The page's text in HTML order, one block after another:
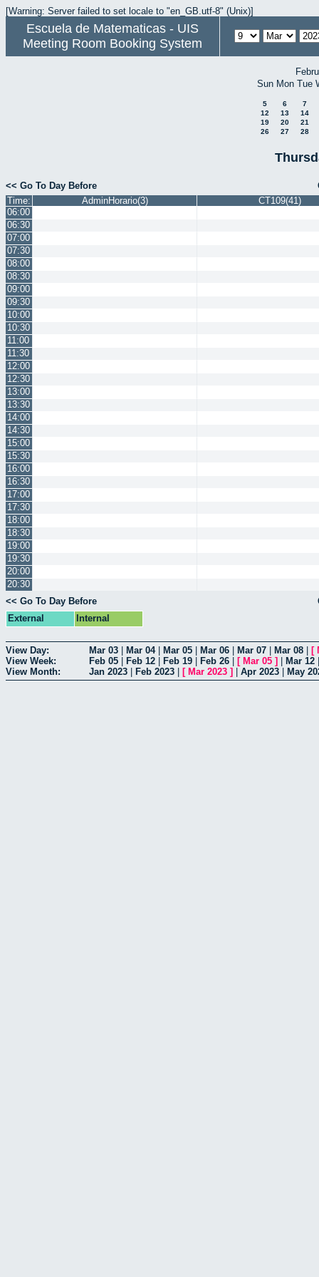
[Warning: Server failed to set locale to "en_GB.utf-8" (Unix)]
Escuela de Matematicas - UIS
Meeting Room Booking System
Sun Mon Tue
5 6
7
12
13
14
19
20
21
26
27 28
<< Go To Day Before
Time:
AdminHorario(3)
CT109(41)
06:00
06:30
07:00
07:30
08:00
08:30
09:00
09:30
10:00
10:30
11:00
11:30
12:00
12:30
13:00
13:30
14:00
14:30
15:00
15:30
16:00
16:30
17:00
17:30
18:00
18:30
19:00
19:30
20:00
20:30
<< Go To Day Before
External
Internal
View Day: Mar 03 Mar 04| Mar 05 Mar 06 Mar 07 Mar 08 [
View Week:
Feb 05 Feb 12 Feb 19 Feb 26 [ Mar 05 ] Mar 12
View Month:
Jan 2023 Feb 2023 [ Mar 2023 ] Apr 2023 May